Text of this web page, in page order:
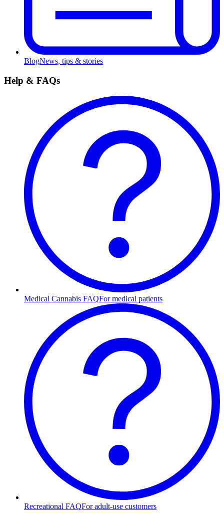
BlogNews, tips & stories
Help & FAQs
Medical Cannabis FAQFor medical patients
Recreational FAQFor adult-use customers